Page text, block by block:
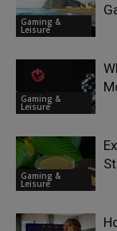
Gaming &
Leisure
Gaming &
Leisure
Gaming &
Leisure